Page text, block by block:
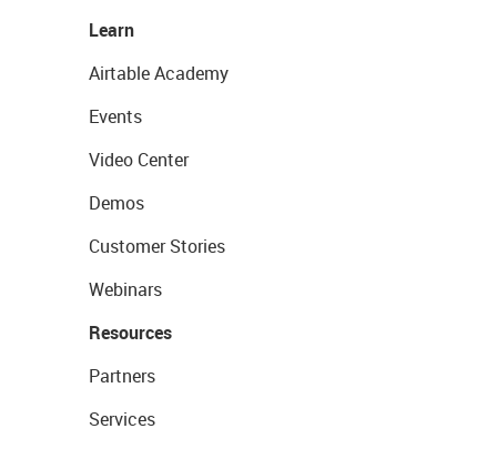
Learn
Airtable Academy
Events
Video Center
Demos
Customer Stories
Webinars
Resources
Partners
Services